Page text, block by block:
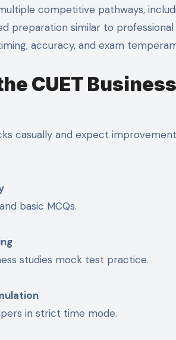
competitive pathways,
preparation similar to professional
accuracy, and exam
CUET
casually and expect
basic MCQs.
studies mock test practice.
in strict time mode.